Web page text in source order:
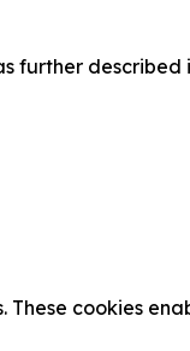
further described
cookies